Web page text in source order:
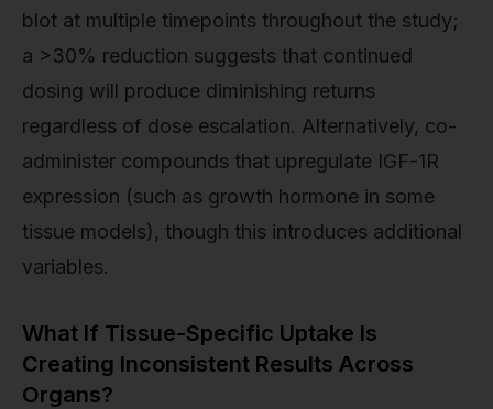
blot at multiple timepoints throughout the study;
a >30% reduction suggests that continued
dosing will produce diminishing returns
regardless of dose escalation. Alternatively, co-
administer compounds that upregulate IGF-1R
expression (such as growth hormone in some
tissue models), though this introduces additional
variables.
What If Tissue-Specific Uptake Is
Creating Inconsistent Results Across
Organs?